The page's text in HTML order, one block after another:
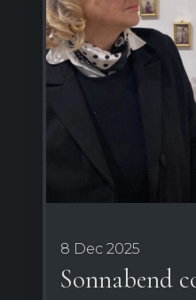
8 Dec 2025
Sonnabend